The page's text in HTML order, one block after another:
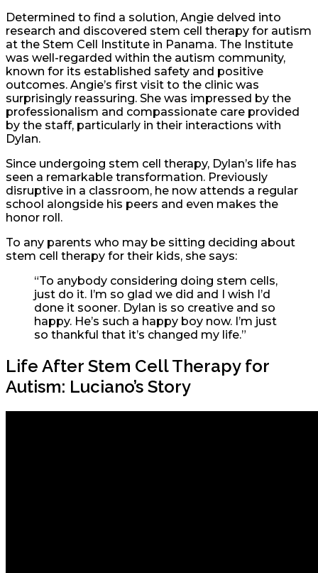
Determined to find a solution, Angie delved into
research and discovered stem cell therapy for autism
at the Stem Cell Institute in Panama. The Institute
was well-regarded within the autism community,
known for its established safety and positive
outcomes. Angie’s first visit to the clinic was
surprisingly reassuring. She was impressed by the
professionalism and compassionate care provided
by the staff, particularly in their interactions with
Dylan.
Since undergoing stem cell therapy, Dylan’s life has
seen a remarkable transformation. Previously
disruptive in a classroom, he now attends a regular
school alongside his peers and even makes the
honor roll.
To any parents who may be sitting deciding about
stem cell therapy for their kids, she says:
“To anybody considering doing stem cells,
just do it. I’m so glad we did and I wish I’d
done it sooner. Dylan is so creative and so
happy. He’s such a happy boy now. I’m just
so thankful that it’s changed my life.”
Life After Stem Cell Therapy for
Autism: Luciano’s Story